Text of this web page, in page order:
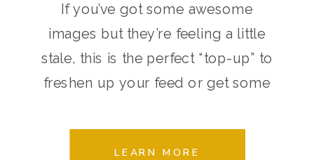
If you’ve got some awesome
images but they’re feeling a little
stale, this is the perfect “top-up” to
freshen up your feed or get some
brand.
LEARN MORE